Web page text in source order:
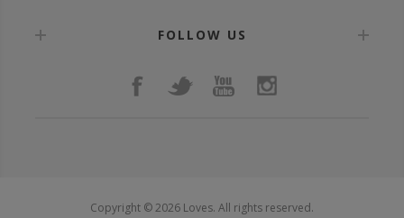
FOLLOW US
Copyright © 2026 Loves. All rights reserved.